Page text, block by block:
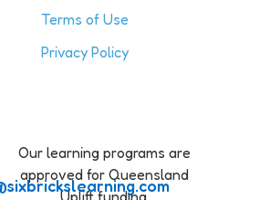
Terms of Use
Privacy Policy
Our learning programs are
approved for Queensland
Uplift funding.